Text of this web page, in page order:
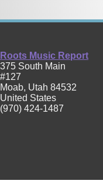
Roots Music Report
375 South Main
#127
Moab, Utah 84532
United States
(970) 424-1487